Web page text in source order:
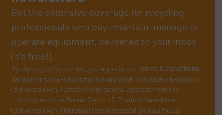
Get the extensive coverage for recycling
professionals who buy, maintain, manage or
operate equipment, delivered to your inbox
(it’s free!).
By signing up for our list, you agree to ourTerms & Conditions.
We deliver two E-Newsletters every week, the Weekly E-Update
(delivered every Tuesday) with general updates from the
industry, and one Market Focus / E-Product Newsletter
(delivered every Thursday) that is focused on a particular